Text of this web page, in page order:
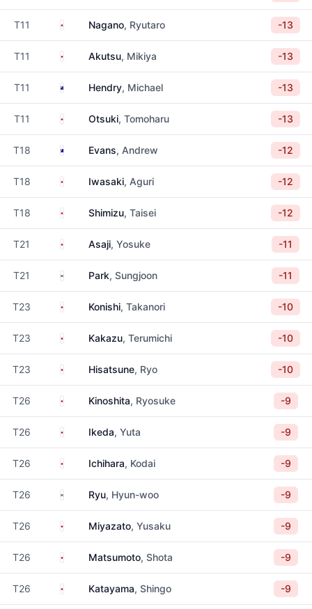
T11 JapanNagano, Ryutaro -13
T11 JapanAkutsu, Mikiya -13
T11 New Zealand
Hendry, Michael -13
T11 JapanOtsuki, Tomoharu -13
T18 AustraliaEvans, Andrew -12
T18 JapanIwasaki, Aguri -12
T18 JapanShimizu, Taisei -12
T21 JapanAsaji, Yosuke -11
T21 South Korea
Park, Sungjoon -11
T23 JapanKonishi, Takanori -10
T23 JapanKakazu, Terumichi -10
T23 JapanHisatsune, Ryo -10
T26 JapanKinoshita, Ryosuke -9
T26 JapanIkeda, Yuta -9
T26 JapanIchihara, Kodai -9
T26 South Korea
Ryu, Hyun-woo -9
T26 JapanMiyazato, Yusaku -9
T26 JapanMatsumoto, Shota -9
T26 JapanKatayama, Shingo -9